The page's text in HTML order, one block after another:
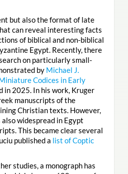
but also the format of late
can reveal interesting facts
of biblical and non-biblical
Egypt. Recently, there
on particularly small-
by Michael J.
Codices in Early
in 2025. In his work, Kruger
manuscripts of the
Christian texts. However,
widespread in Egypt
This became clear several
published a list of Coptic
studies, a monograph has